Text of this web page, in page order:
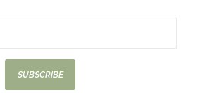
SUBSCRIBE